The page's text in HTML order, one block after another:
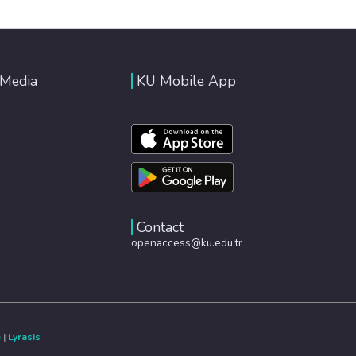
KU Mobile App
Contact
openaccess@ku.edu.tr
| Lyrasis